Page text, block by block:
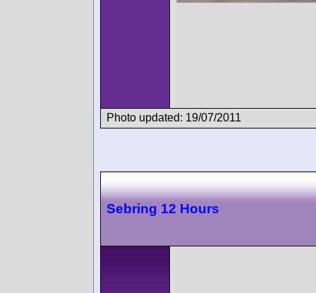
Photo updated: 19/07/2011
Sebring 12 Hours